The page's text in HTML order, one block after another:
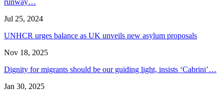
Jul 25, 2024
UNHCR urges balance as UK unveils new asylum proposals
Nov 18, 2025
Dignity for migrants should be our guiding light, insists ‘Cabrini’…
Jan 30, 2025